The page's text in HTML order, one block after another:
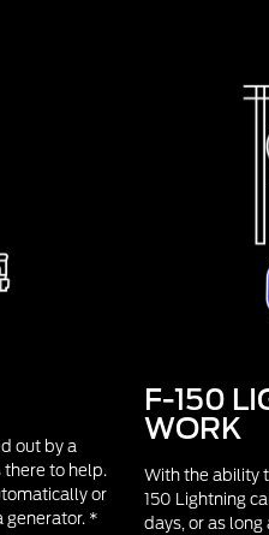
out by a
there to help.
or
generator. *
F-150
WORK
With the ability
150 Lightning
days, or as